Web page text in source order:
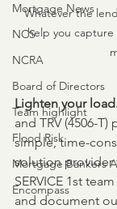
Mortgage News
NCS
NCRA
Board of Directors
Team highlight
Flood Risk
Mortgage Bankers
Encompass
Whatever the
help you
Lighten your
and TRV (4506-
simple, time-
solution provider
SERVICE 1st
and document